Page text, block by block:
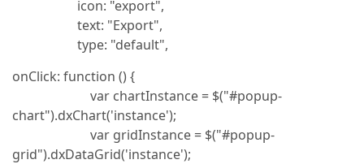
icon: "export",
text: "Export",
type: "default",
onClick: function () {
var chartInstance = $("#popup-
chart").dxChart('instance');
var gridInstance = $("#popup-
grid").dxDataGrid('instance');